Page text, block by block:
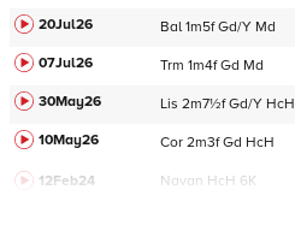
20Jul26
Bal 1m5f Gd/Y Md
07Jul26
Trm 1m4f Gd Md
30May26
Lis 2m7½f Gd/Y HcH
10May26
Cor 2m3f Gd HcH
12Feb24 Navan HcH 6K